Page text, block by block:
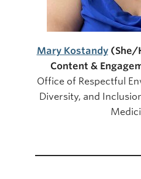
Mary Kostandy(She/
Content &
Office of Respectful
Diversity, and